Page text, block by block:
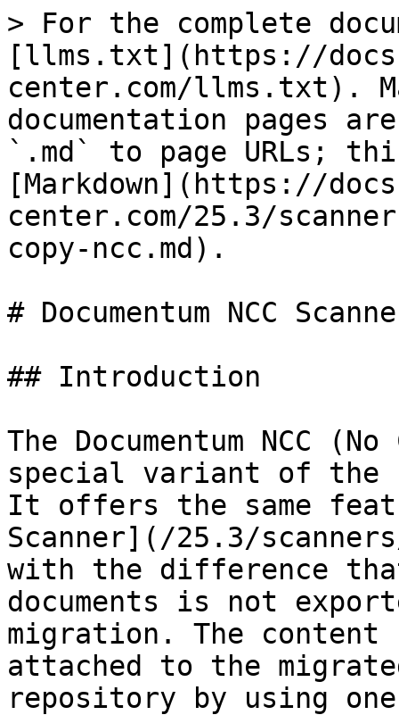
> For the complete
[llms.txt](https://
center.com/llms.txt).
documentation pages
`.md` to page URLs;
[Markdown](https://
center.com/25.3/
copy-ncc.md).
# Documentum NCC
## Introduction
The Documentum NCC
special variant of the
It offers the same
Scanner](/25.3/
with the difference
documents is not
migration. The content
attached to the
repository by using